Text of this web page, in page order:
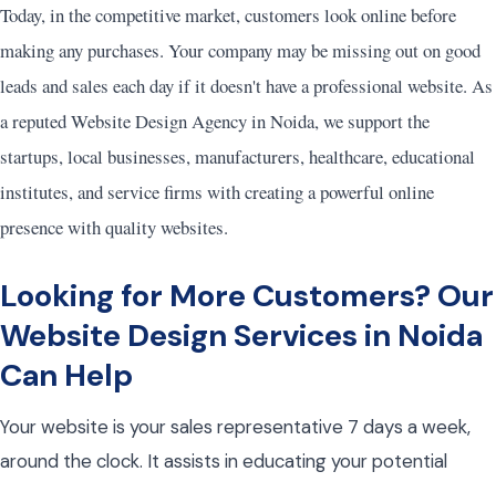
Today, in the competitive market, customers look online before
making any purchases. Your company may be missing out on good
leads and sales each day if it doesn't have a professional website. As
a reputed Website Design Agency in Noida, we support the
startups, local businesses, manufacturers, healthcare, educational
institutes, and service firms with creating a powerful online
presence with quality websites.
Looking for More Customers? Our
Website Design Services in Noida
Can Help
Your website is your sales representative 7 days a week,
around the clock. It assists in educating your potential